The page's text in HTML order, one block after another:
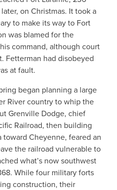
on Christmas. It took a
to make its way to Fort
was blamed for the
command, although court
Fetterman had disobeyed
at fault.
began planning a large
River country to whip the
Grenville Dodge, chief
Railroad, then building
Cheyenne, feared an
the railroad vulnerable to
what’s now southwest
While four military forts
construction, their